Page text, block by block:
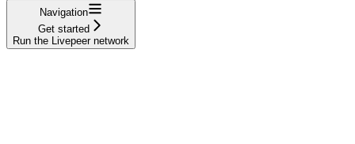
Navigation
Get started
Run the Livepeer network